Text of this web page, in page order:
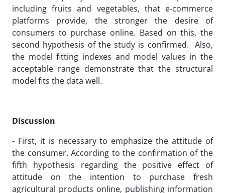
including fruits and vegetables, that e-commerce
platforms provide, the stronger the desire of
consumers to purchase online. Based on this, the
second hypothesis of the study is confirmed. Also,
the model fitting indexes and model values in the
acceptable range demonstrate that the structural
model fits the data well.
Discussion
- First, it is necessary to emphasize the attitude of
the consumer. According to the confirmation of the
fifth hypothesis regarding the positive effect of
attitude on the intention to purchase fresh
agricultural products online, publishing information